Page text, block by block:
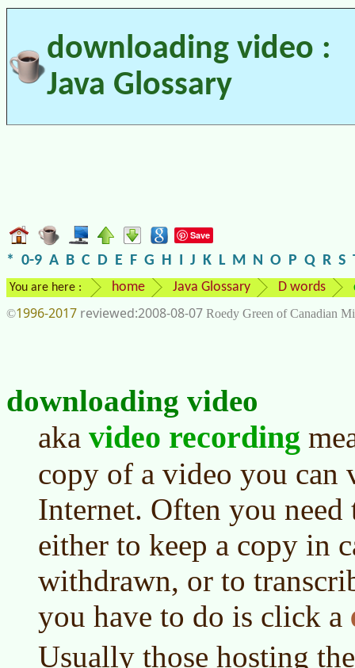
downloading video :
Java Glossary
Save
* 0-9 A B C D E F G H I J K L M N O P Q R S
You are here : home Java Glossary D words
©1996-2017 2008-08-07 Roedy Green of Canadian
downloading video
aka video recording
copy of a video you can
Internet. Often you
either to keep a copy in
withdrawn, or to
you have to do is click a
Usually those hosting